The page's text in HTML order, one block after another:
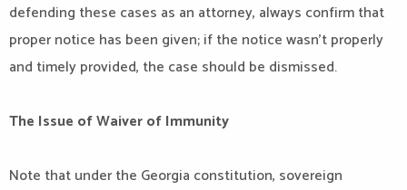
defending these cases as an attorney, always confirm that
proper notice has been given; if the notice wasn’t properly
and timely provided, the case should be dismissed.
The Issue of Waiver of Immunity
Note that under the Georgia constitution, sovereign